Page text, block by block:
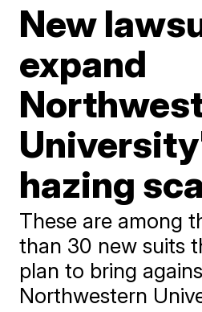
New
expand
hazing
These are among
than 30 new suits
plan to bring
Northwestern